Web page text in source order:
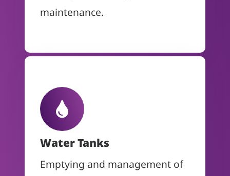
maintenance.
Water Tanks
Emptying and management of